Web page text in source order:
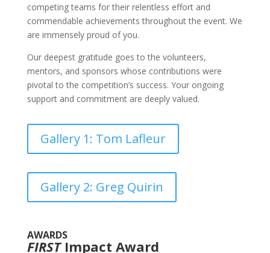
competing teams for their relentless effort and
commendable achievements throughout the event. We
are immensely proud of you.
Our deepest gratitude goes to the volunteers,
mentors, and sponsors whose contributions were
pivotal to the competition’s success. Your ongoing
support and commitment are deeply valued.
Gallery 1: Tom Lafleur
Gallery 2: Greg Quirin
AWARDS
FIRSTImpact Award